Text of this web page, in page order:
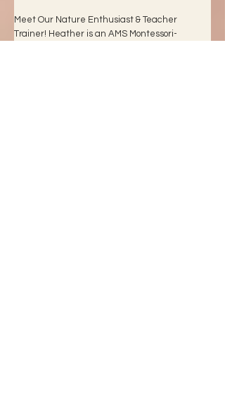
Meet Our Nature Enthusiast & Teacher
Trainer! Heather is an AMS Montessori-